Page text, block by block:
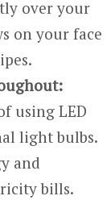
over your
on your face
using LED
light bulbs.
and
bills.